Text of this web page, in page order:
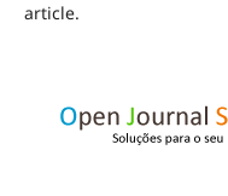
article.